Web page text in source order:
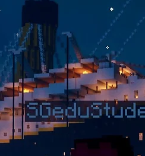
provide a
by